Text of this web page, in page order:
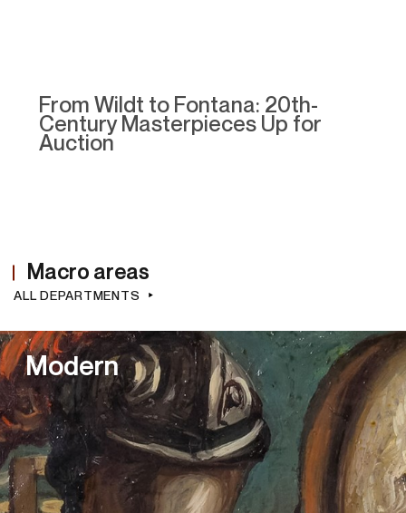
From Wildt to Fontana: 20th-
Century Masterpieces Up for
Auction
Macro areas
ALL DEPARTMENTS
Modern